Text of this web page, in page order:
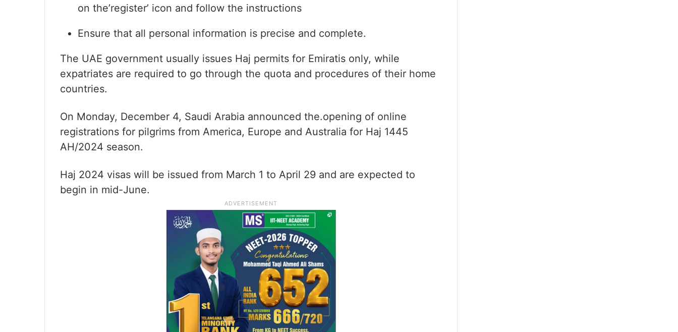
on the’register’ icon and follow the instructions
Ensure that all personal information is precise and complete.
The UAE government usually issues Haj permits for Emiratis only, while
expatriates are required to go through the quota and procedures of their home
countries.
On Monday, December 4, Saudi Arabia announced the.opening of online
registrations for pilgrims from America, Europe and Australia for Haj 1445
AH/2024 season.
Haj 2024 visas will be issued from March 1 to April 29 and are expected to
begin in mid-June.